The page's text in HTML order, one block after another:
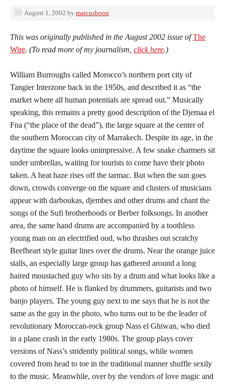
August 1, 2002 by marcusboon
This was originally published in the August 2002 issue ofThe
Wire. (To read more of my journalism, click here.)
William Burroughs called Morocco’s northern port city of
Tangier Interzone back in the 1950s, and described it as “the
market where all human potentials are spread out.” Musically
speaking, this remains a pretty good description of the Djemaa el
Fna (“the place of the dead”), the large square at the center of
the southern Moroccan city of Marrakech. Despite its age, in the
daytime the square looks unimpressive. A few snake charmers sit
under umbrellas, waiting for tourists to come have their photo
taken. A heat haze rises off the tarmac. But when the sun goes
down, crowds converge on the square and clusters of musicians
appear with darboukas, djembes and other drums and chant the
songs of the Sufi brotherhoods or Berber folksongs. In another
area, the same hand drums are accompanied by a toothless
young man on an electrified oud, who thrashes out scratchy
Beefheart style guitar lines over the drums. Near the orange juice
stalls, an especially large group has gathered around a long
haired moustached guy who sits by a drum and what looks like a
photo of himself. He is flanked by drummers, guitarists and two
banjo players. The young guy next to me says that he is not the
same as the guy in the photo, who turns out to be the leader of
revolutionary Moroccan-rock group Nass el Ghiwan, who died
in a plane crash in the early 1980s. The group plays cover
versions of Nass’s stridently political songs, while women
covered from head to toe in the traditional manner shuffle sexily
to the music. Meanwhile, over by the vendors of love magic and